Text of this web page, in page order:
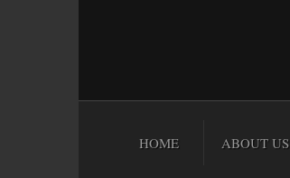
HOME ABOUT US